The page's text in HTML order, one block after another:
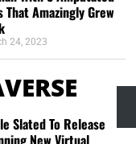
That Amazingly Grew
24, 2023
Slated To Release